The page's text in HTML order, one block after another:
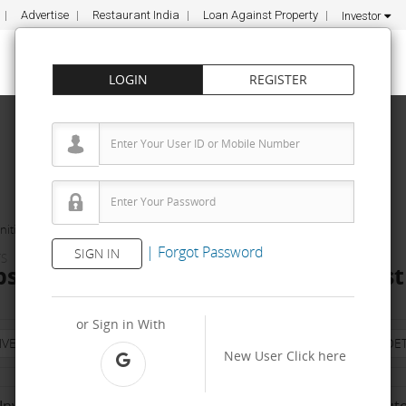
Advertise Restaurant India Loan Against Property Investor
LOGIN REGISTER
SIGN IN | Forgot Password
or Sign in With
New User Click here
Metro Soaps
Dealership & Distributorship
PROPERTY & TERM